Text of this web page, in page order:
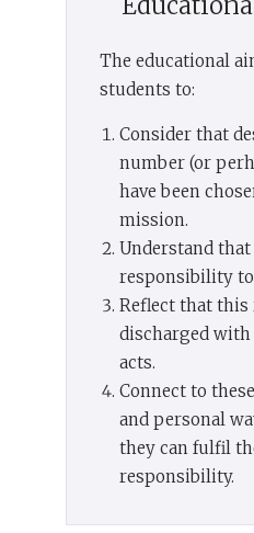
now.
a task, to be His
people who fought
every age, the
humanity? Why are
dissonance between
the smallness of the
carrying it out?
There is a strange
:
Israelites to count
Lord a ransom for his
counted. Then no
them when you
unmistakable. It is
The educational
students to:
Consider that
number (or
have been
mission.
Understand that
responsibility
Reflect that
discharged
acts.
Connect to
and personal
they can fulfil
responsibility.